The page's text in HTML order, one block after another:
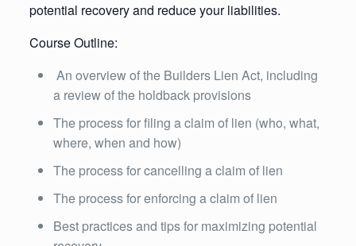
potential recovery and reduce your liabilities.
Course Outline:
An overview of the Builders Lien Act, including
a review of the holdback provisions
The process for filing a claim of lien (who, what,
where, when and how)
The process for cancelling a claim of lien
The process for enforcing a claim of lien
Best practices and tips for maximizing potential